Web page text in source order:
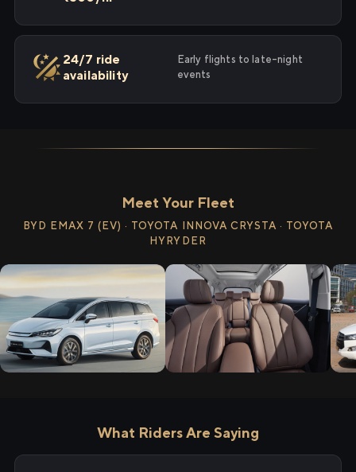
24/7 ride
availability
Early flights to late-night
events
Meet Your Fleet
BYD EMAX 7 (EV) · TOYOTA INNOVA CRYSTA · TOYOTA
HYRYDER
What Riders Are Saying